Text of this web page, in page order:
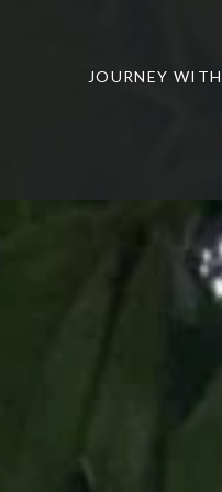
JOURNEY